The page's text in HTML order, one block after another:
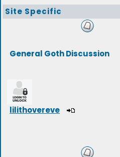
Site Specific
General Goth Discussion
lilithovereve